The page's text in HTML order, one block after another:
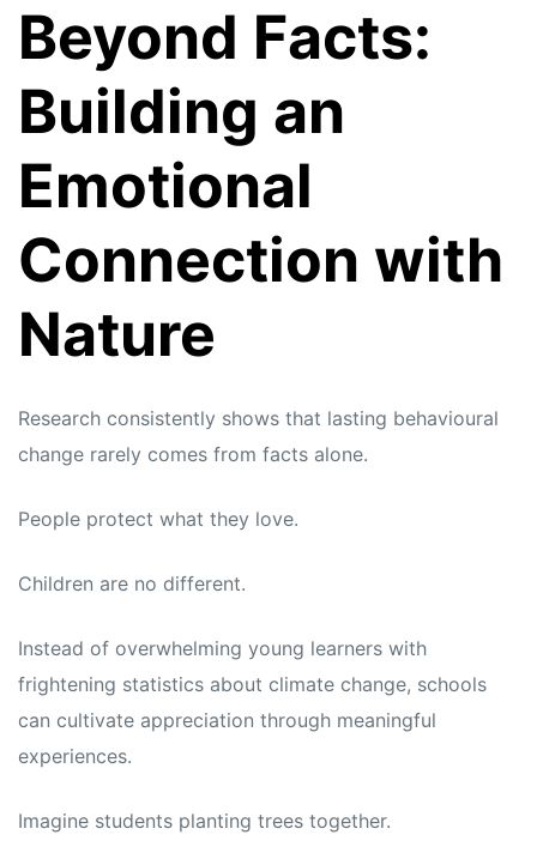
Beyond Facts:
Building an
Emotional
Connection with
Nature
Research consistently shows that lasting behavioural
change rarely comes from facts alone.
People protect what they love.
Children are no different.
Instead of overwhelming young learners with
frightening statistics about climate change, schools
can cultivate appreciation through meaningful
experiences.
Imagine students planting trees together.